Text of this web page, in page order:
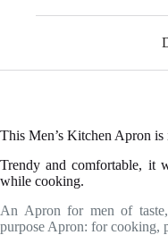
This Men’s Kitchen Apron is
Trendy and comfortable, it
while cooking.
An Apron for men of
purpose Apron: for cooking,